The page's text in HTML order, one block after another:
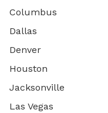
Columbus
Dallas
Denver
Houston
Jacksonville
Las Vegas